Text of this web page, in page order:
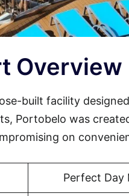
Overview
built facility
Portobelo was
on
Perfect Day